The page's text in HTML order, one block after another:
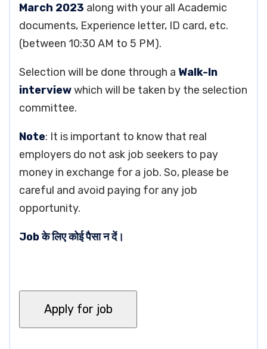
March 2023 along with your all Academic
documents, Experience letter, ID card, etc.
(between 10:30 AM to 5 PM).
Selection will be done through a Walk-In
interviewwhich will be taken by the selection
committee.
Note: It is important to know that real
employers do not ask job seekers to pay
money in exchange for a job. So, please be
careful and avoid paying for any job
opportunity.
Job के लिए कोई पैसा न दें।